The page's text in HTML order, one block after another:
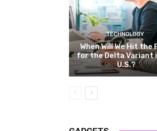
TECHNOLOGY
When Will We Hit the
for the Delta Variant
U.S.?